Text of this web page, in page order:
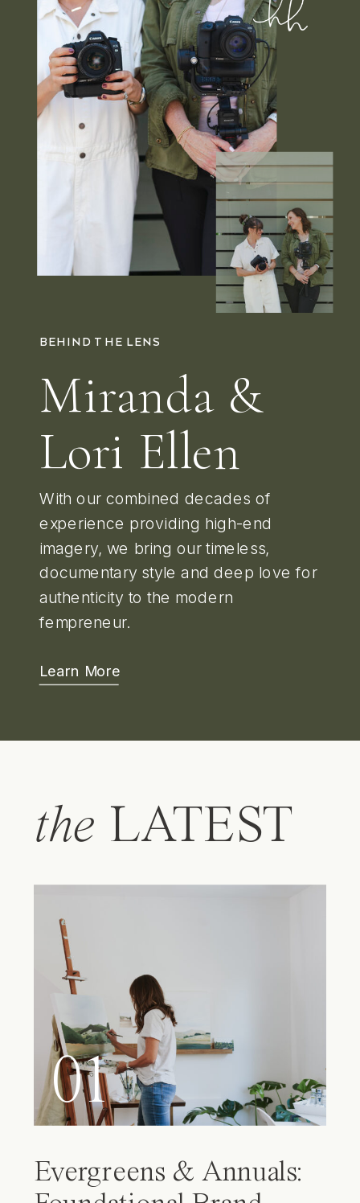
BEHIND THE LENS
Miranda &
Lori Ellen
With our combined decades of
experience providing high-end
imagery, we bring our timeless,
documentary style and deep love for
authenticity to the modern
fempreneur.
Learn More
the LATEST
01
Evergreens & Annuals: